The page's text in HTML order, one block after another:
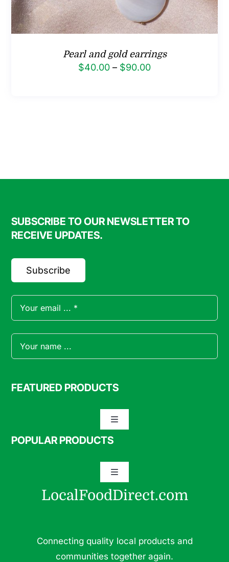
Pearl and gold earrings
$40.00 – $90.00Price
LocalFoodDirect.com
Connecting quality local products and
communities together again.
POPULAR PRODUCTS
Toggle
Navigation
FEATURED PRODUCTS
Toggle
Navigation
Specialty Meats
Herbs & Medicinal Plants
SUBSCRIBE TO OUR NEWSLETTER TO
RECEIVE UPDATES.
Subscribe